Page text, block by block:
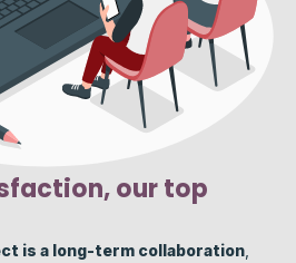
our top
is a long-term collaboration